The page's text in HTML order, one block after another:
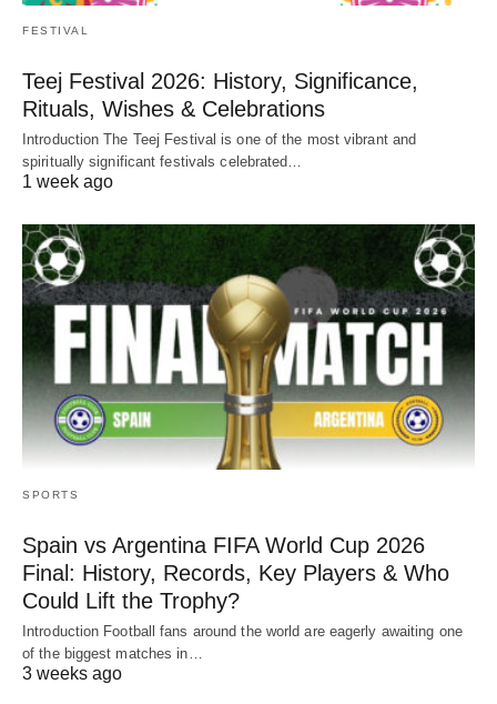
FESTIVAL
Teej Festival 2026: History, Significance,
Rituals, Wishes & Celebrations
Introduction The Teej Festival is one of the most vibrant and
spiritually significant festivals celebrated…
1 week ago
SPORTS
Spain vs Argentina FIFA World Cup 2026
Final: History, Records, Key Players & Who
Could Lift the Trophy?
Introduction Football fans around the world are eagerly awaiting one
of the biggest matches in…
3 weeks ago